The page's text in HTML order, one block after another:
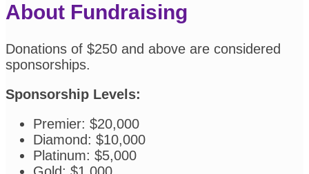
About Fundraising
Donations of $250 and above are considered
sponsorships.
Sponsorship Levels:
Premier: $20,000
Diamond: $10,000
Platinum: $5,000